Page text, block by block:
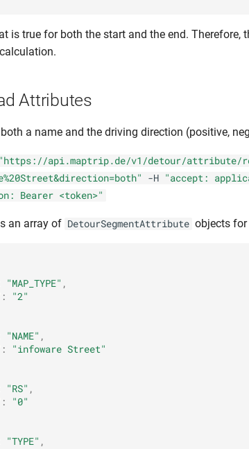
is true for both the start and the end. Therefore,
Attributes
a name and the driving direction (positive,
"https://api.maptrip.de/v1/detour/attribute/
-H "accept:
Bearer <token>"
an array of DetourSegmentAttribute objects for
"MAP_TYPE" ,
:
"2"
"NAME" ,
:
"infoware Street"
"RS" ,
:
"0"
"TYPE" ,